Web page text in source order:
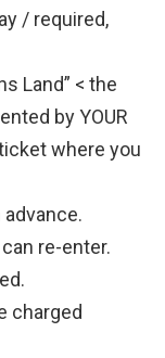
/ required,
Land” < the
by YOUR
ticket where you
re-enter.
charged